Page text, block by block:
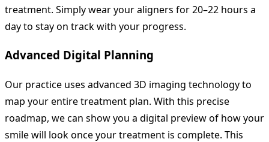
treatment. Simply wear your aligners for 20–22 hours a
day to stay on track with your progress.
Advanced Digital Planning
Our practice uses advanced 3D imaging technology to
map your entire treatment plan. With this precise
roadmap, we can show you a digital preview of how your
smile will look once your treatment is complete. This